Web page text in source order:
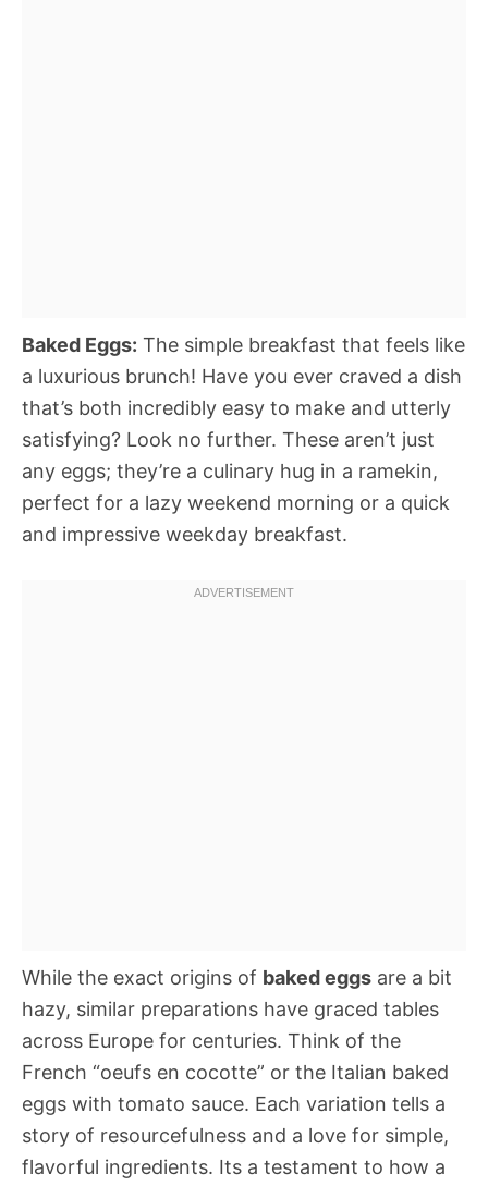
Baked Eggs: The simple breakfast that feels like
a luxurious brunch! Have you ever craved a dish
that’s both incredibly easy to make and utterly
satisfying? Look no further. These aren’t just
any eggs; they’re a culinary hug in a ramekin,
perfect for a lazy weekend morning or a quick
and impressive weekday breakfast.
While the exact origins of baked eggs are a bit
hazy, similar preparations have graced tables
across Europe for centuries. Think of the
French “oeufs en cocotte” or the Italian baked
eggs with tomato sauce. Each variation tells a
story of resourcefulness and a love for simple,
flavorful ingredients. Its a testament to how a